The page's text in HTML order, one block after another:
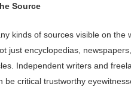
Source
kinds of sources visible on the
just encyclopedias,
Independent writers and
be critical trustworthy